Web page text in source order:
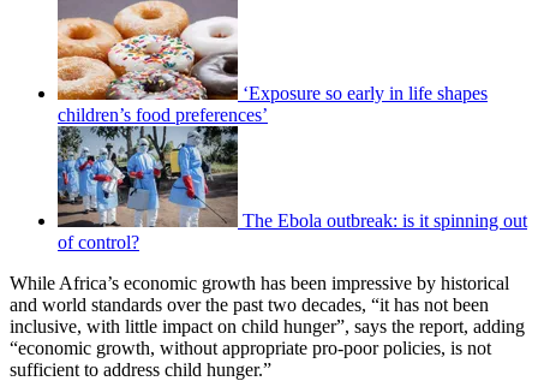
‘Exposure so early in life shapes
children’s food preferences’
The Ebola outbreak: is it spinning out
of control?
While Africa’s economic growth has been impressive by historical
and world standards over the past two decades, “it has not been
inclusive, with little impact on child hunger”, says the report, adding
“economic growth, without appropriate pro-poor policies, is not
sufficient to address child hunger.”